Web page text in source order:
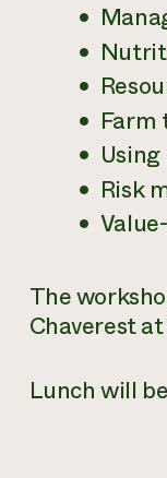
Farm
Risk
The
Chaverest
Lunch will